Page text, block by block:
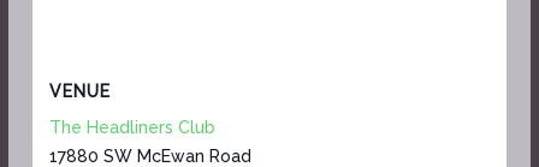
VENUE
The Headliners Club
17880 SW McEwan Road